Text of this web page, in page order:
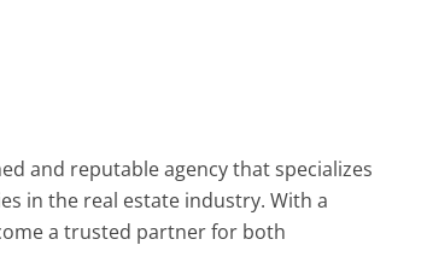
and reputable agency that specializes
in the real estate industry. With a
a trusted partner for both